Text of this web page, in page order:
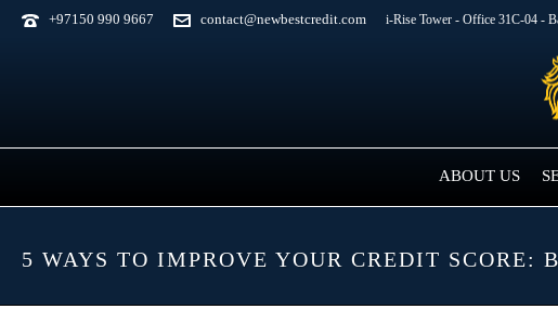
+97150 990 9667 contact@newbestcredit.com i-Rise Tower - Office 31C-04 -
ABOUT US
5 WAYS TO IMPROVE YOUR CREDIT SCORE: